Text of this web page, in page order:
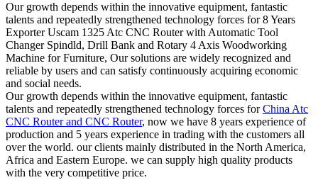
Our growth depends within the innovative equipment, fantastic
talents and repeatedly strengthened technology forces for 8 Years
Exporter Uscam 1325 Atc CNC Router with Automatic Tool
Changer Spindld, Drill Bank and Rotary 4 Axis Woodworking
Machine for Furniture, Our solutions are widely recognized and
reliable by users and can satisfy continuously acquiring economic
and social needs.
Our growth depends within the innovative equipment, fantastic
talents and repeatedly strengthened technology forces forChina Atc
CNC Router and CNC Router, now we have 8 years experience of
production and 5 years experience in trading with the customers all
over the world. our clients mainly distributed in the North America,
Africa and Eastern Europe. we can supply high quality products
with the very competitive price.